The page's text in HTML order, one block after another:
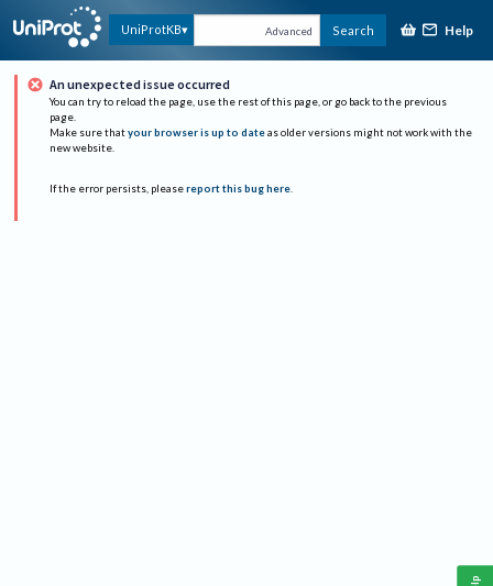
UniProtKB Advanced Search Help
An unexpected issue occurred
You can try to reload the page, use the rest of this page, or go back to the previous
page.
Make sure that your browser is up to date as older versions might not work with the
new website.
If the error persists, please report this bug here.